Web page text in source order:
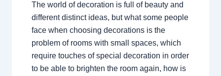
The world of decoration is full of beauty and
different distinct ideas, but what some people
face when choosing decorations is the
problem of rooms with small spaces, which
require touches of special decoration in order
to be able to brighten the room again, how is